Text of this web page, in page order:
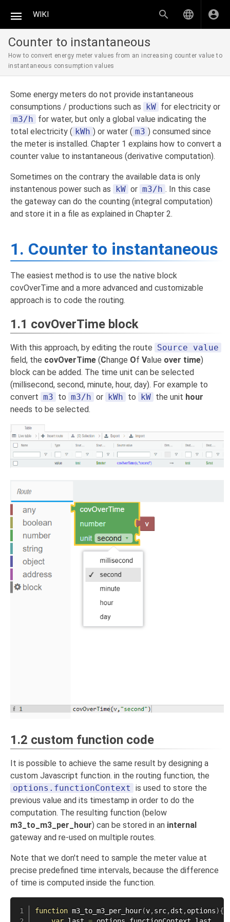
WIKI
Counter to instantaneous
How to convert energy meter values from an increasing counter value to
instantaneous consumption values
Some energy meters do not provide instantaneous
consumptions / productions such as kW for electricity or
m3/h for water, but only a global value indicating the
total electricity ( kWh ) or water ( m3 ) consumed since
the meter is installed. Chapter 1 explains how to convert a
counter value to instantaneous (derivative computation).
Sometimes on the contrary the available data is only
instantenous power such as kW or m3/h . In this case
the gateway can do the counting (integral computation)
and store it in a file as explained in Chapter 2.
1. Counter to instantaneous
The easiest method is to use the native block
covOverTime and a more advanced and customizable
approach is to code the routing.
1.1 covOverTime block
With this approach, by editing the route Source value
field, the covOverTime (Change Of Value over time)
block can be added. The time unit can be selected
(millisecond, second, minute, hour, day). For example to
convert m3 to m3/h or kWh to kW the unit hour
needs to be selected.
1.2 custom function code
It is possible to achieve the same result by designing a
custom Javascript function. in the routing function, the
options.functionContext is used to store the
previous value and its timestamp in order to do the
computation. The resulting function (below
m3_to_m3_per_hour) can be stored in an internal
gateway and re-used on multiple routes.
Note that we don't need to sample the meter value at
precise predefined time intervals, because the difference
of time is computed inside the function.
function m3_to_m3_per_hour(v,src,dst ,options){